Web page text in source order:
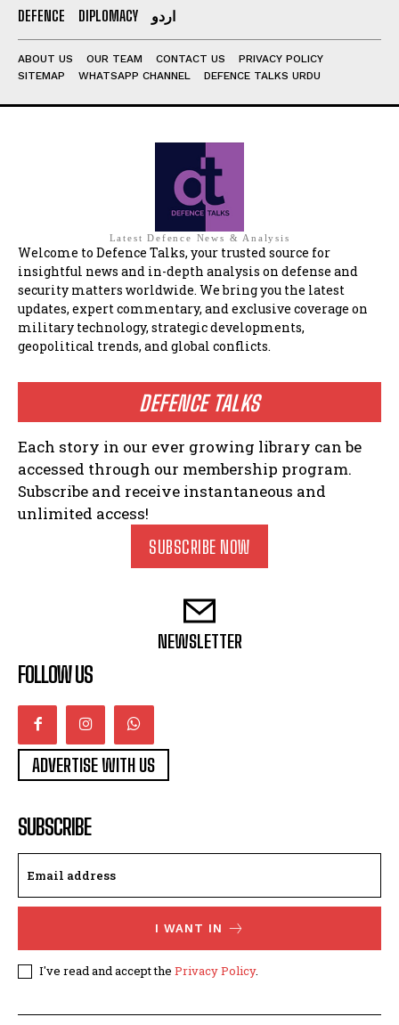
DEFENCE
DIPLOMACY اردو
ABOUT US OUR TEAM CONTACT US
PRIVACY POLICY
SITEMAP
WHATSAPP CHANNEL DEFENCE TALKS URDU
Latest Defence News & Analysis
Welcome to Defence Talks, your trusted source for
insightful news and in-depth analysis on defense and
security matters worldwide. We bring you the latest
updates, expert commentary, and exclusive coverage on
military technology, strategic developments,
geopolitical trends, and global conflicts.
DEFENCE TALKS
Each story in our ever growing library can be
accessed through our membership program.
Subscribe and receive instantaneous and
unlimited access!
SUBSCRIBE NOW
NEWSLETTER
FOLLOW US
ADVERTISE WITH US
SUBSCRIBE
I WANT IN
I've read and accept the Privacy Policy.